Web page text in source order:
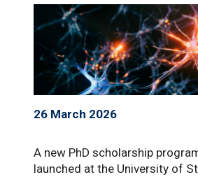
26 March 2026
A new PhD scholarship
launched at the University of